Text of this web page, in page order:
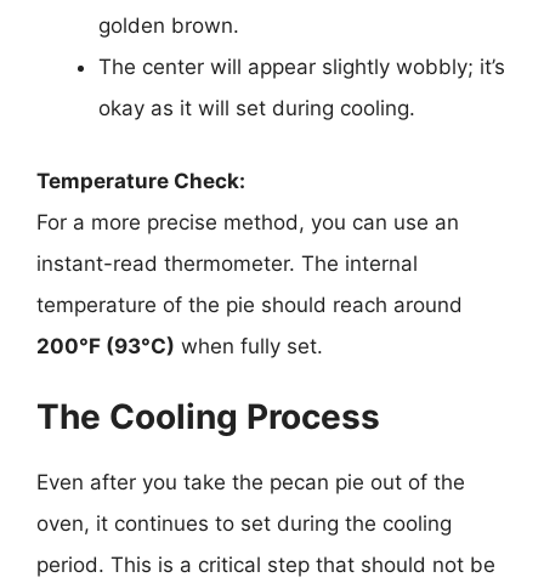
golden brown.
The center will appear slightly wobbly; it’s
okay as it will set during cooling.
Temperature Check:
For a more precise method, you can use an
instant-read thermometer. The internal
temperature of the pie should reach around
200°F (93°C) when fully set.
The Cooling Process
Even after you take the pecan pie out of the
oven, it continues to set during the cooling
period. This is a critical step that should not be